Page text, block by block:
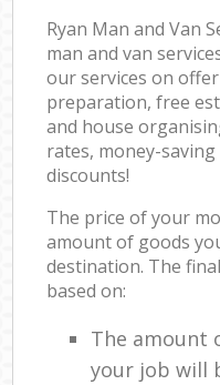
Ryan Man and Van
man and van
our services on
preparation, free
and house
rates, money-
discounts!
The price of your
amount of goods
destination. The
based on:
The amount
your job will